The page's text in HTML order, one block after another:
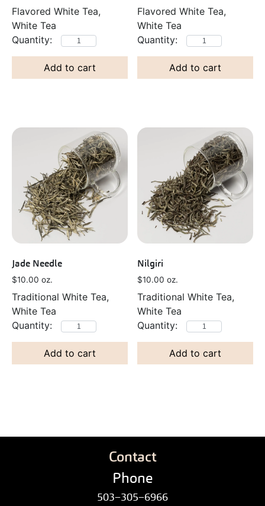
Flavored White Tea,
White Tea
Add to cart
Flavored White Tea,
White Tea
Add to cart
Jade Needle
$10.00 oz.
Traditional White Tea,
White Tea
Add to cart
Nilgiri
$10.00 oz.
Traditional White Tea,
White Tea
Add to cart
Contact
Phone
503–305–6966